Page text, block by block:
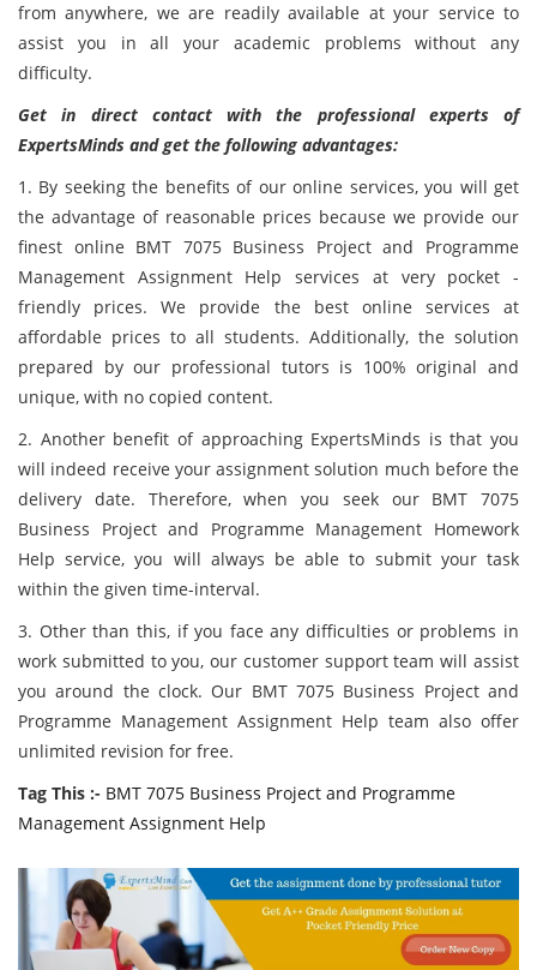
from anywhere, we are readily available at your service to
assist you in all your academic problems without any
difficulty.
Get in direct contact with the professional experts of
ExpertsMinds and get the following advantages:
1. By seeking the benefits of our online services, you will get
the advantage of reasonable prices because we provide our
finest online BMT 7075 Business Project and Programme
Management Assignment Help services at very pocket -
friendly prices. We provide the best online services at
affordable prices to all students. Additionally, the solution
prepared by our professional tutors is 100% original and
unique, with no copied content.
2. Another benefit of approaching ExpertsMinds is that you
will indeed receive your assignment solution much before the
delivery date. Therefore, when you seek our BMT 7075
Business Project and Programme Management Homework
Help service, you will always be able to submit your task
within the given time-interval.
3. Other than this, if you face any difficulties or problems in
work submitted to you, our customer support team will assist
you around the clock. Our BMT 7075 Business Project and
Programme Management Assignment Help team also offer
unlimited revision for free.
Tag This :- BMT 7075 Business Project and Programme
Management Assignment Help